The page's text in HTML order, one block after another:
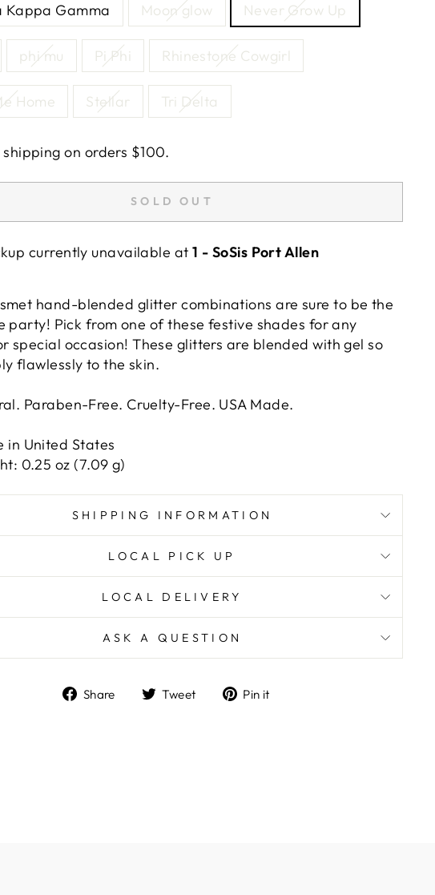
Kappa Gamma Moon glow Never Grow Up
phi mu Pi Phi Rhinestone Cowgirl
Home Stellar Tri Delta
shipping on orders $100.
SOLD OUT
currently unavailable at1 - SoSis Port Allen
hand-blended glitter combinations are sure to be the
party! Pick from one of these festive shades for any
special occasion! These glitters are blended with gel so
flawlessly to the skin.
Paraben-Free. Cruelty-Free. USA Made.
in United States
0.25 oz (7.09 g)
SHIPPING INFORMATION
LOCAL PICK UP
LOCAL DELIVERY
ASK A QUESTION
Share
ShareTweet
TweetPin it